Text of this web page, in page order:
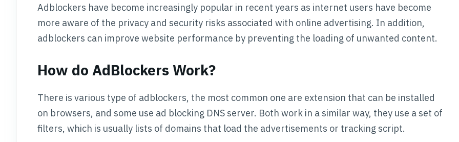
Adblockers have become increasingly popular in recent years as internet users have become
more aware of the privacy and security risks associated with online advertising. In addition,
adblockers can improve website performance by preventing the loading of unwanted content.
How do AdBlockers Work?
There is various type of adblockers, the most common one are extension that can be installed
on browsers, and some use ad blocking DNS server. Both work in a similar way, they use a set of
filters, which is usually lists of domains that load the advertisements or tracking script.